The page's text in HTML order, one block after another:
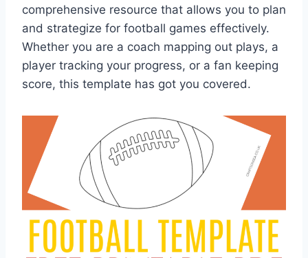
comprehensive resource that allows you to plan
and strategize for football games effectively.
Whether you are a coach mapping out plays, a
player tracking your progress, or a fan keeping
score, this template has got you covered.